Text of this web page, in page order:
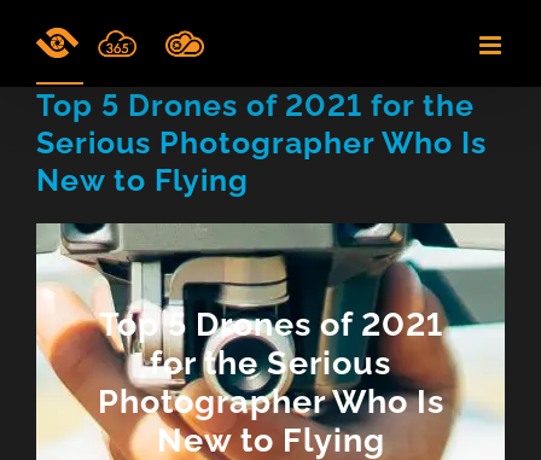
Top 5 Drones of 2021 for the
Serious Photographer Who Is
New to Flying
Top 5 Drones of 2021
for the Serious
Photographer Who Is
New to Flying